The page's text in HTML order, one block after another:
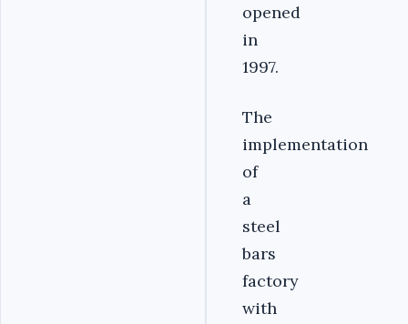
opened
in
1997.
The
implementation
of
a
steel
bars
factory
with